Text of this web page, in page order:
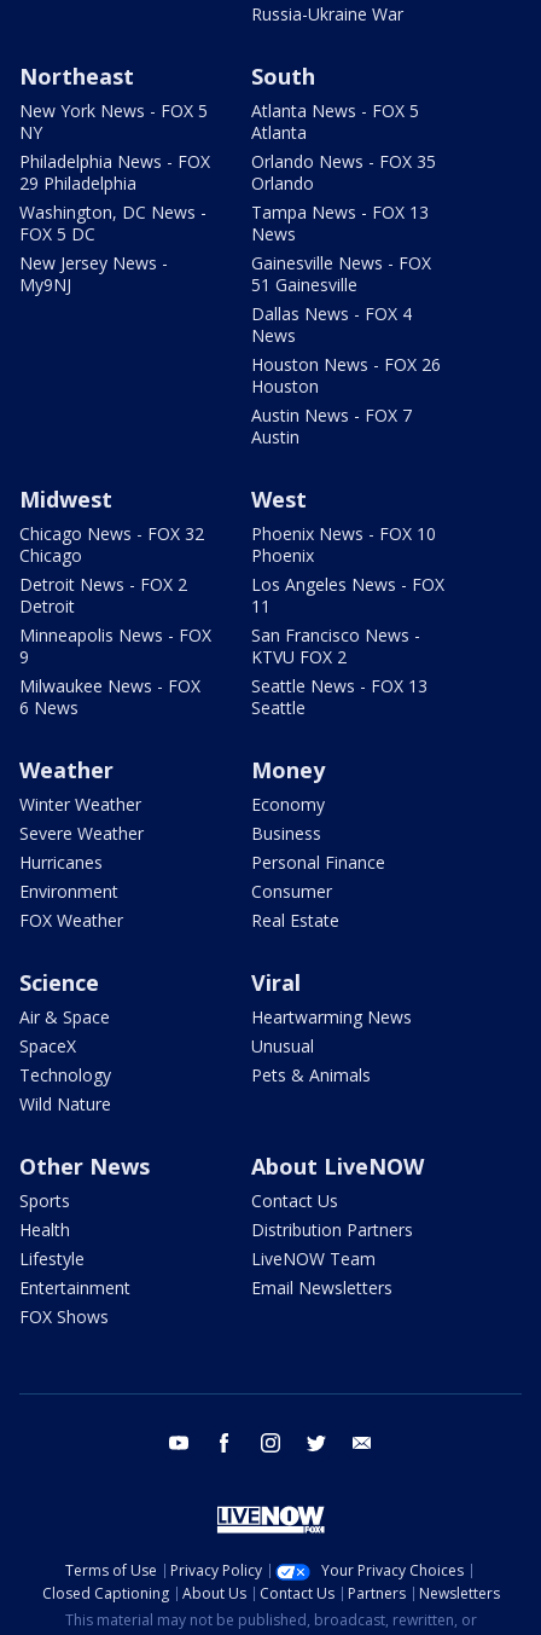
Russia-Ukraine War
Northeast
New York News - FOX 5
NY
Philadelphia News - FOX
29 Philadelphia
Washington, DC News -
FOX 5 DC
New Jersey News -
My9NJ
South
Atlanta News - FOX 5
Atlanta
Orlando News - FOX 35
Orlando
Tampa News - FOX 13
News
Gainesville News - FOX
51 Gainesville
Dallas News - FOX 4
News
Houston News - FOX 26
Houston
Austin News - FOX 7
Austin
Midwest
Chicago News - FOX 32
Chicago
Detroit News - FOX 2
Detroit
Minneapolis News - FOX
9
Milwaukee News - FOX
6 News
West
Phoenix News - FOX 10
Phoenix
Los Angeles News - FOX
11
San Francisco News -
KTVU FOX 2
Seattle News - FOX 13
Seattle
Weather
Winter Weather
Severe Weather
Hurricanes
Environment
FOX Weather
Money
Economy
Business
Personal Finance
Consumer
Real Estate
Science
Air & Space
SpaceX
Technology
Wild Nature
Viral
Heartwarming News
Unusual
Pets & Animals
Other News
Sports
Health
Lifestyle
Entertainment
FOX Shows
About LiveNOW
Contact Us
Distribution Partners
LiveNOW Team
Email Newsletters
youtube facebook instagram twitter
Terms of Use Privacy Policy
Your Privacy Choices
Closed Captioning
About Us Contact Us Partners
Newsletters
This material may not be published, broadcast, rewritten, or